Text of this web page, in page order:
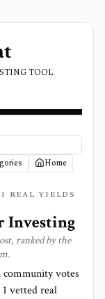
TOOL
Home
1 REAL YIELDS
Investing
ranked by the
votes
1 vetted real